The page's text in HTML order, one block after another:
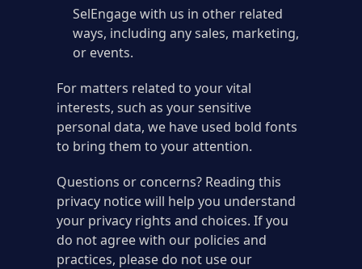
SelEngage with us in other related
ways, including any sales, marketing,
or events.
For matters related to your vital
interests, such as your sensitive
personal data, we have used bold fonts
to bring them to your attention.
Questions or concerns? Reading this
privacy notice will help you understand
your privacy rights and choices. If you
do not agree with our policies and
practices, please do not use our